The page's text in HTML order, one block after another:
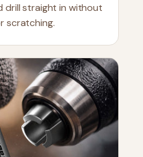
drill straight in without
scratching.